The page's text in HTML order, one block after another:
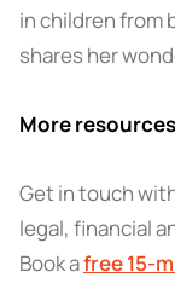
in children from
shares her
More
Get in touch
legal, financial
Book afree 15-